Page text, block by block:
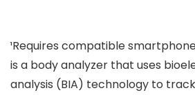
¹Requires compatible
is a body analyzer that uses
analysis (BIA) technology to